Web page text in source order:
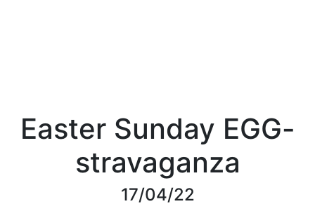
Easter Sunday EGG-
stravaganza
17/04/22